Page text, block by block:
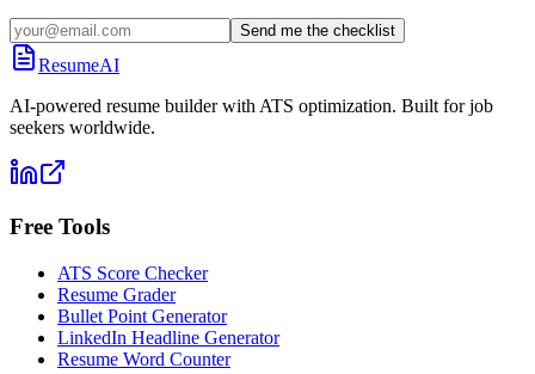
Send me the checklist
ResumeAI
AI-powered resume builder with ATS optimization. Built for job
seekers worldwide.
Free Tools
ATS Score Checker
Resume Grader
Bullet Point Generator
LinkedIn Headline Generator
Resume Word Counter